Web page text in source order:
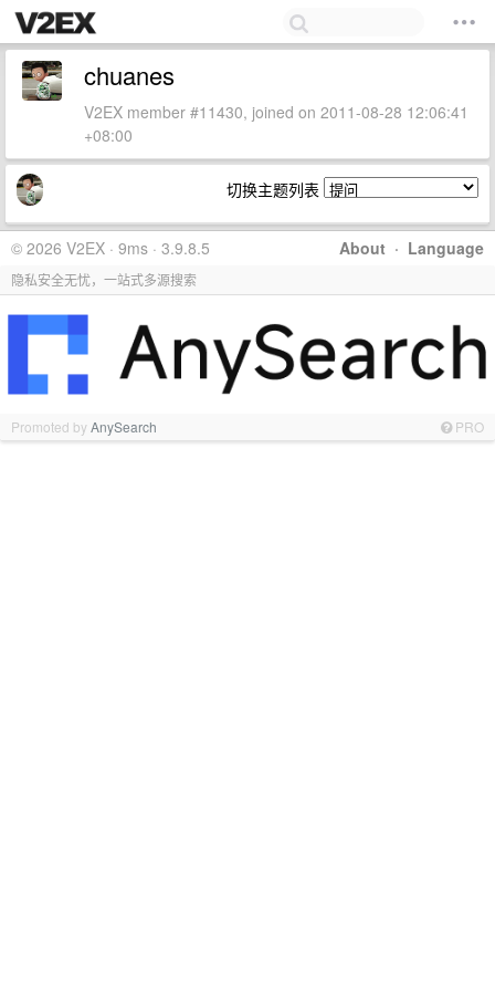
chuanes
V2EX member #11430, joined on 2011-08-28 12:06:41
+08:00
切换主题列表
About · Language
© 2026 V2EX · 9ms · 3.9.8.5
隐私安全无忧，一站式多源搜索
Promoted byAnySearch PRO